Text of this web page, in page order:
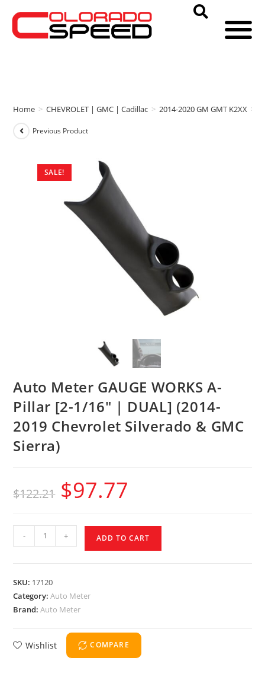
Home > CHEVROLET | GMC | Cadillac > 2014-2020 GM GMT K2XX >
SALE!
Previous Product
Auto Meter GAUGE WORKS A-
Pillar [2-1/16″ | DUAL] (2014-
2019 Chevrolet Silverado & GMC
Sierra)
$122.21 $97.77
- + ADD TO CART
SKU: 17120
Category:Auto Meter
Brand:Auto Meter
Wishlist COMPARE